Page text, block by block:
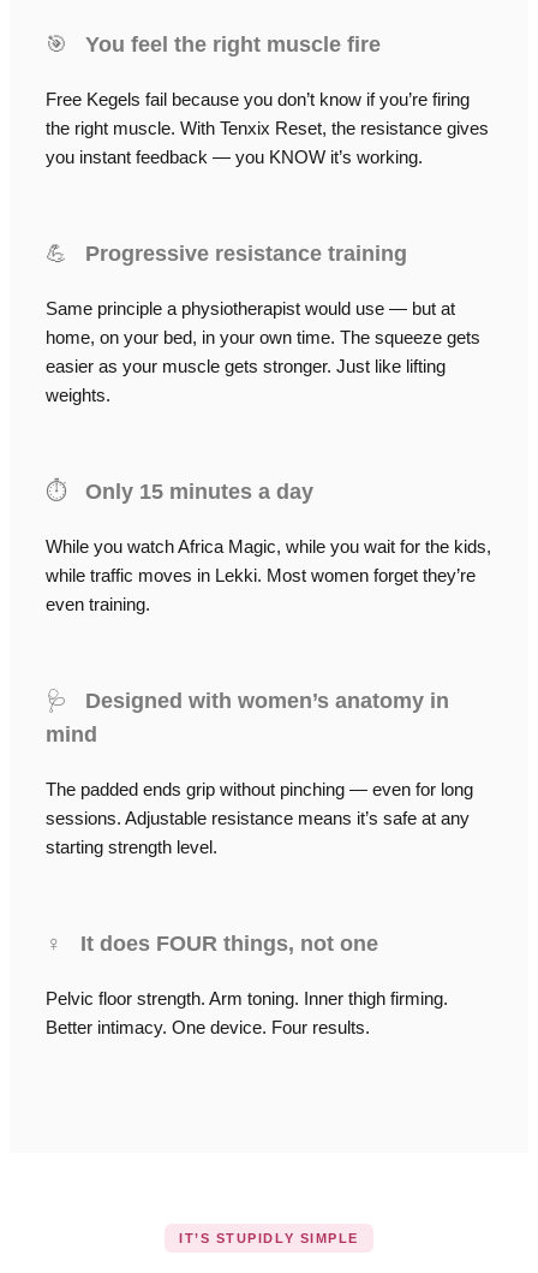
🎯 You feel the right muscle fire
Free Kegels fail because you don’t know if you’re firing
the right muscle. With Tenxix Reset, the resistance gives
you instant feedback — you KNOW it’s working.
💪 Progressive resistance training
Same principle a physiotherapist would use — but at
home, on your bed, in your own time. The squeeze gets
easier as your muscle gets stronger. Just like lifting
weights.
⏱️ Only 15 minutes a day
While you watch Africa Magic, while you wait for the kids,
while traffic moves in Lekki. Most women forget they’re
even training.
🩺 Designed with women’s anatomy in
mind
The padded ends grip without pinching — even for long
sessions. Adjustable resistance means it’s safe at any
starting strength level.
♀ It does FOUR things, not one
Pelvic floor strength. Arm toning. Inner thigh firming.
Better intimacy. One device. Four results.
IT’S STUPIDLY SIMPLE